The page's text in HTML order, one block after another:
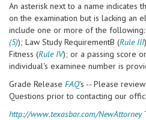
An asterisk next to a name indicates
on the examination but is lacking an
include one or more of the
(5)); Law Study RequirementB (Rule III
Fitness (Rule IV); or a passing score
individual's examinee number is
Grade Release FAQ's -- Please
Questions prior to contacting our
http://www.texasbar.com/NewAttorney